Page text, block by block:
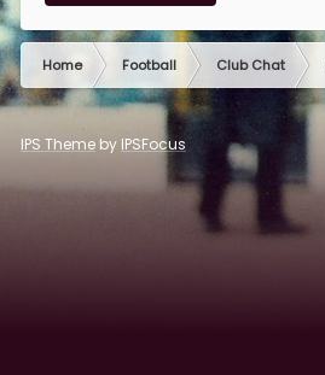
Home Football Club Chat
IPS Theme by IPSFocus